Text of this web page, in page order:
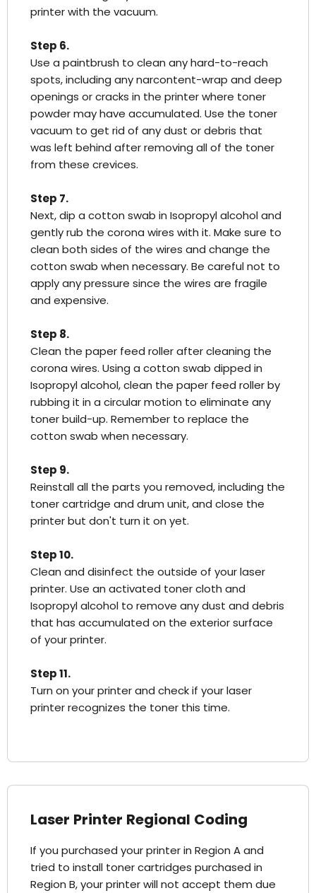
printer with the vacuum.
Step 6.
Use a paintbrush to clean any hard-to-reach
spots, including any narcontent-wrap and deep
openings or cracks in the printer where toner
powder may have accumulated. Use the toner
vacuum to get rid of any dust or debris that
was left behind after removing all of the toner
from these crevices.
Step 7.
Next, dip a cotton swab in Isopropyl alcohol and
gently rub the corona wires with it. Make sure to
clean both sides of the wires and change the
cotton swab when necessary. Be careful not to
apply any pressure since the wires are fragile
and expensive.
Step 8.
Clean the paper feed roller after cleaning the
corona wires. Using a cotton swab dipped in
Isopropyl alcohol, clean the paper feed roller by
rubbing it in a circular motion to eliminate any
toner build-up. Remember to replace the
cotton swab when necessary.
Step 9.
Reinstall all the parts you removed, including the
toner cartridge and drum unit, and close the
printer but don't turn it on yet.
Step 10.
Clean and disinfect the outside of your laser
printer. Use an activated toner cloth and
Isopropyl alcohol to remove any dust and debris
that has accumulated on the exterior surface
of your printer.
Step 11.
Turn on your printer and check if your laser
printer recognizes the toner this time.
Laser Printer Regional Coding
If you purchased your printer in Region A and
tried to install toner cartridges purchased in
Region B, your printer will not accept them due